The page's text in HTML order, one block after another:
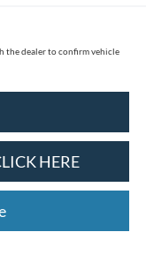
the dealer to confirm vehicle
HERE